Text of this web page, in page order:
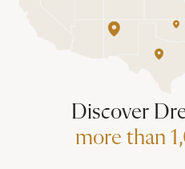
Discover
more than